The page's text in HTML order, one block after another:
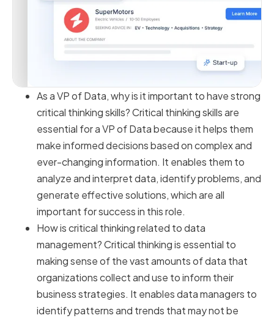
As a VP of Data, why is it important to have strong
critical thinking skills? Critical thinking skills are
essential for a VP of Data because it helps them
make informed decisions based on complex and
ever-changing information. It enables them to
analyze and interpret data, identify problems, and
generate effective solutions, which are all
important for success in this role.
How is critical thinking related to data
management? Critical thinking is essential to
making sense of the vast amounts of data that
organizations collect and use to inform their
business strategies. It enables data managers to
identify patterns and trends that may not be